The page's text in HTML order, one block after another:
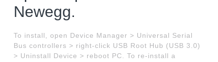
Newegg.
To install, open Device Manager > Universal Serial
Bus controllers > right-click USB Root Hub (USB 3.0)
> Uninstall Device > reboot PC. To re-install a